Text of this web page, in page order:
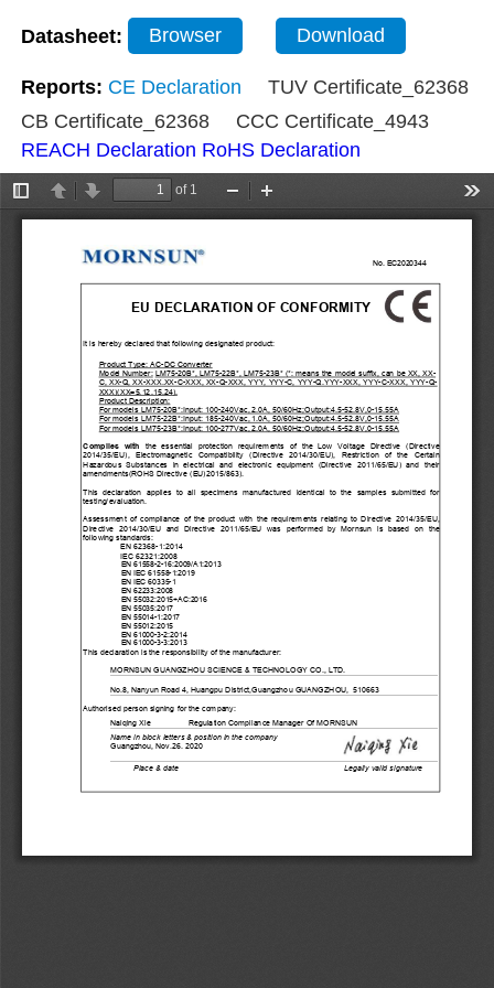
Datasheet: Browser Download
Reports: CE Declaration
TUV Certificate_62368
CB Certificate_62368
CCC Certificate_4943
REACH Declaration RoHS Declaration